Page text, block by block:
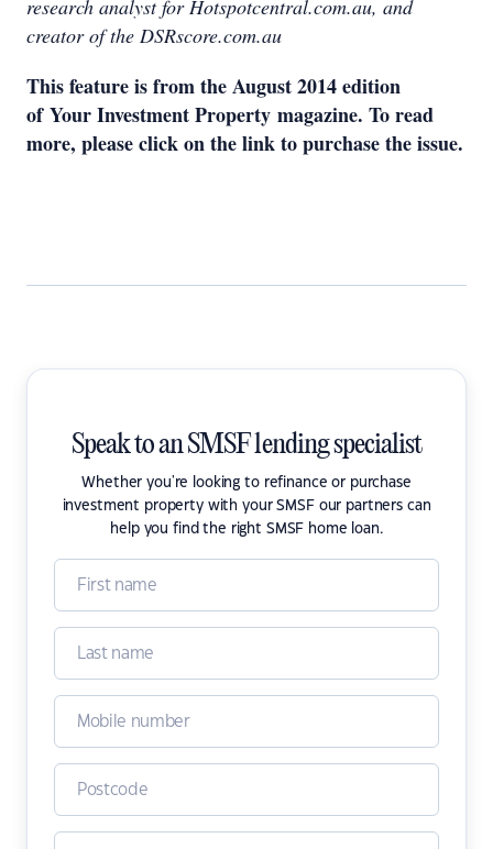
research analyst for Hotspotcentral.com.au, and
creator of the DSRscore.com.au
This feature is from the August 2014 edition
ofYour Investment Property magazine. To read
more, please click on the link to purchase the issue.
Speak to an SMSF lending specialist
Whether you're looking to refinance or purchase
investment property with your SMSF our partners can
help you find the right SMSF home loan.